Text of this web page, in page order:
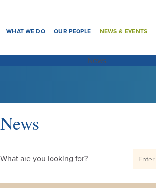
WHAT WE DO OUR PEOPLE NEWS & EVENTS
News
What are you looking for?